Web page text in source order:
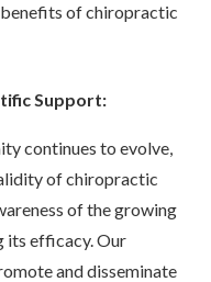
of chiropractic
Support:
continues to evolve,
of chiropractic
of the growing
its efficacy. Our
and disseminate